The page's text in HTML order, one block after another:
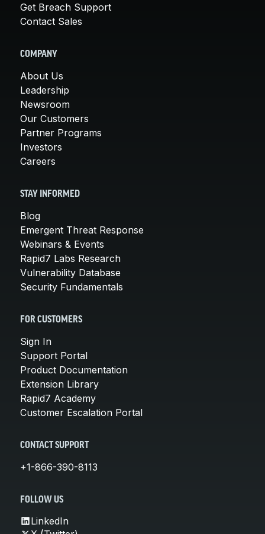
Get Breach Support
Contact Sales
COMPANY
About Us
Leadership
Newsroom
Our Customers
Partner Programs
Investors
Careers
STAY INFORMED
Blog
Emergent Threat Response
Webinars & Events
Rapid7 Labs Research
Vulnerability Database
Security Fundamentals
FOR CUSTOMERS
Sign In
Support Portal
Product Documentation
Extension Library
Rapid7 Academy
Customer Escalation Portal
CONTACT SUPPORT
+1-866-390-8113
FOLLOW US
LinkedIn